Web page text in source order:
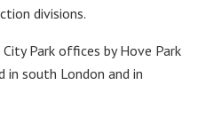
divisions.
Park offices by Hove Park
in south London and in